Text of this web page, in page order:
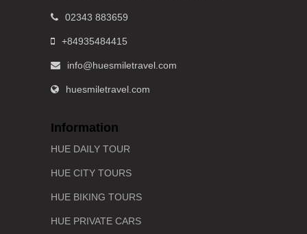
02343 883659
+84935484415
info@huesmiletravel.com
huesmiletravel.com
Information
HUE DAILY TOUR
HUE CITY TOURS
HUE BIKING TOURS
HUE PRIVATE CARS